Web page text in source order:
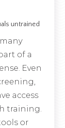
untrained
of a
Even
access
training.
or